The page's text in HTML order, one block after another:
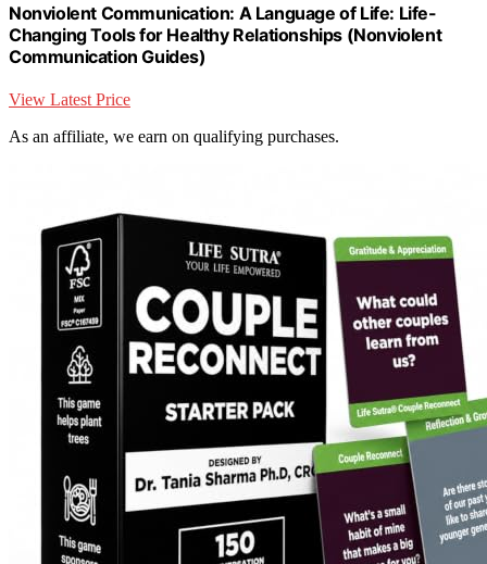
Nonviolent Communication: A Language of Life: Life-
Changing Tools for Healthy Relationships (Nonviolent
Communication Guides)
View Latest Price
As an affiliate, we earn on qualifying purchases.